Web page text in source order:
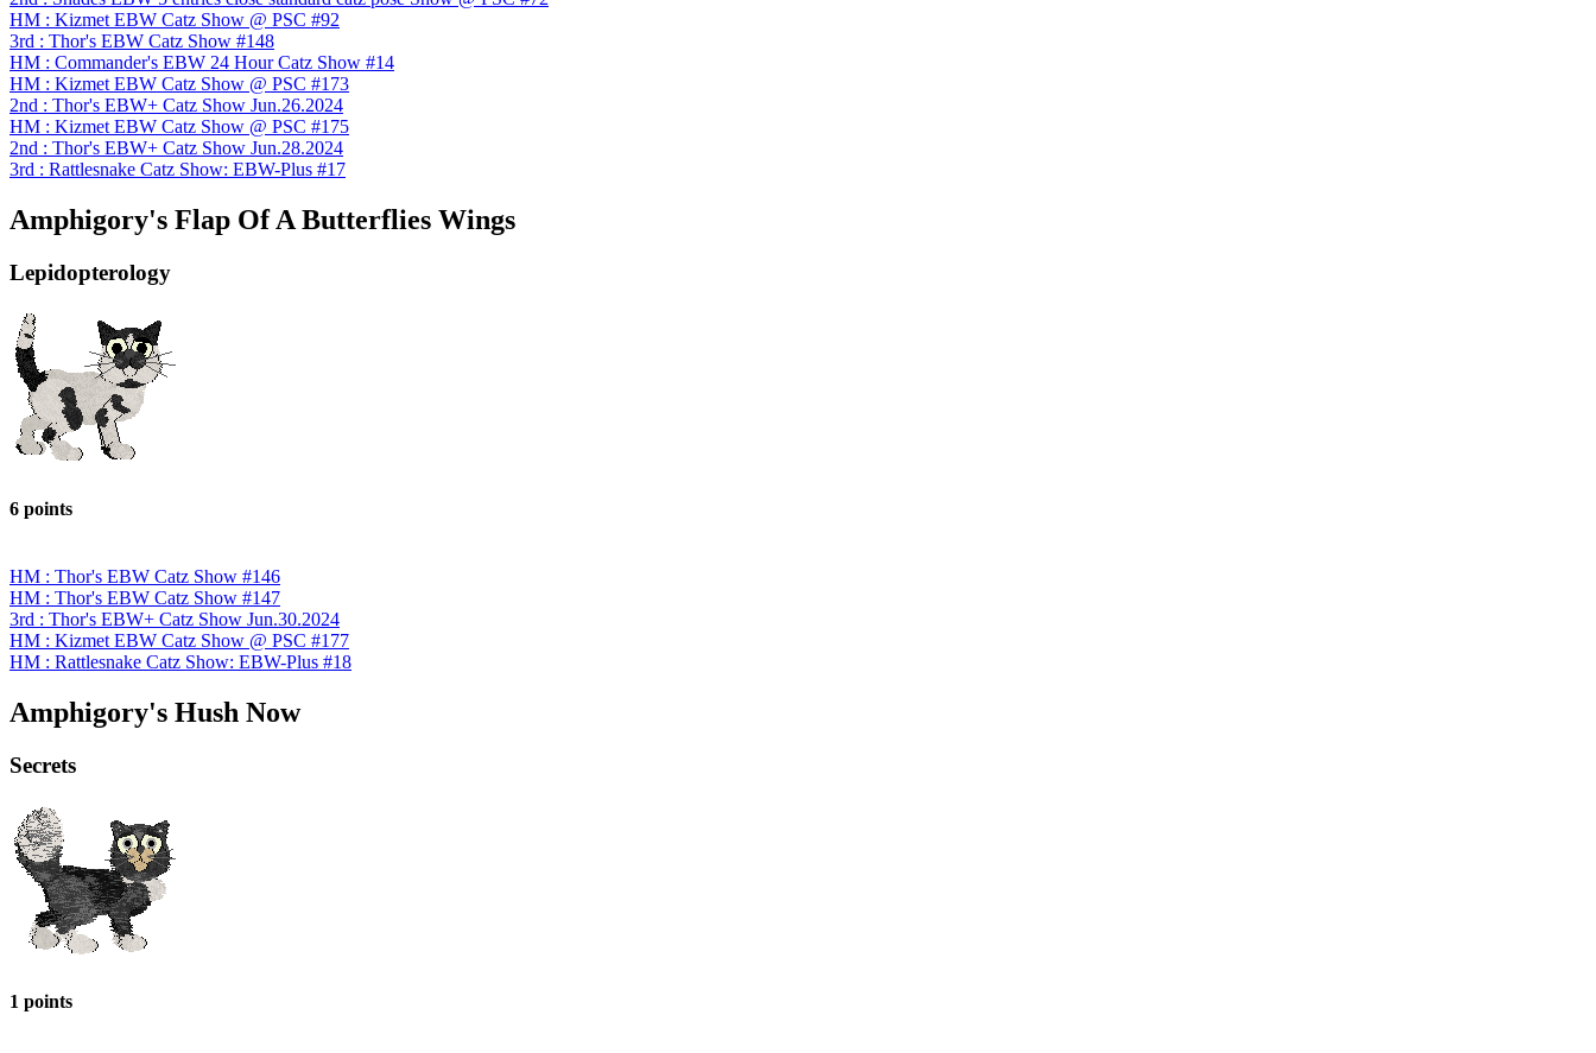
HM : Kizmet EBW Catz Show @ PSC #92
3rd : Thor's EBW Catz Show #148
HM : Commander's EBW 24 Hour Catz Show #14
HM : Kizmet EBW Catz Show @ PSC #173
2nd : Thor's EBW+ Catz Show Jun.26.2024
HM : Kizmet EBW Catz Show @ PSC #175
2nd : Thor's EBW+ Catz Show Jun.28.2024
3rd : Rattlesnake Catz Show: EBW-Plus #17
Amphigory's Flap Of A Butterflies Wings
Lepidopterology
6 points
HM : Thor's EBW Catz Show #146
HM : Thor's EBW Catz Show #147
3rd : Thor's EBW+ Catz Show Jun.30.2024
HM : Kizmet EBW Catz Show @ PSC #177
HM : Rattlesnake Catz Show: EBW-Plus #18
Amphigory's Hush Now
Secrets
1 points